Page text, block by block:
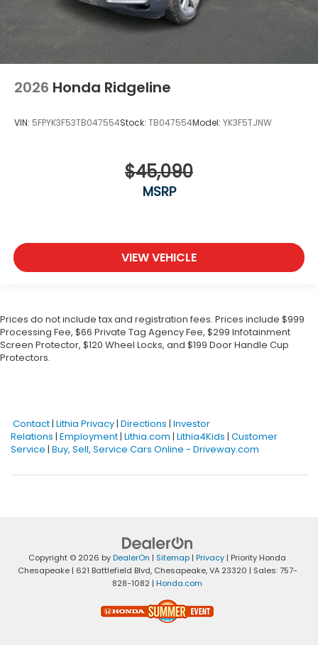
2026 Honda Ridgeline
VIN: 5FPYK3F53TB047554Stock: TB047554Model: YK3F5TJNW
$45,090
MSRP
VIEW VEHICLE
Prices do not include tax and registration fees. Prices include $999
Processing Fee, $66 Private Tag Agency Fee, $299 Infotainment
Screen Protector, $120 Wheel Locks, and $199 Door Handle Cup
Protectors.
Contact| Lithia Privacy| Directions | Investor
Relations | Employment| Lithia.com | Lithia4Kids | Customer
Service | Buy, Sell, Service Cars Online - Driveway.com
Copyright © 2026 byDealerOn | Sitemap | Privacy | Priority Honda
Chesapeake| 621 Battlefield Blvd,Chesapeake,VA23320 | Sales:757-
828-1082 | Honda.com